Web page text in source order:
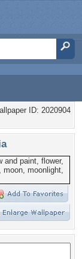
ID: 2020904